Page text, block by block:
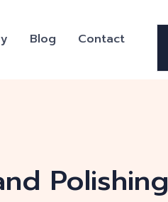
Blog Contact
Polishing